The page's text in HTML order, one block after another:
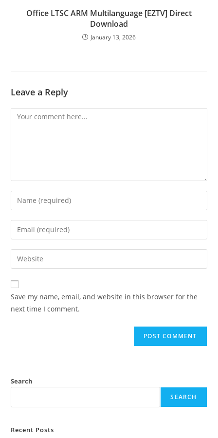
Office LTSC ARM Multilanguage [EZTV] Direct
Download
January 13, 2026
Leave a Reply
Save my name, email, and website in this browser for the
next time I comment.
Search
SEARCH
Recent Posts